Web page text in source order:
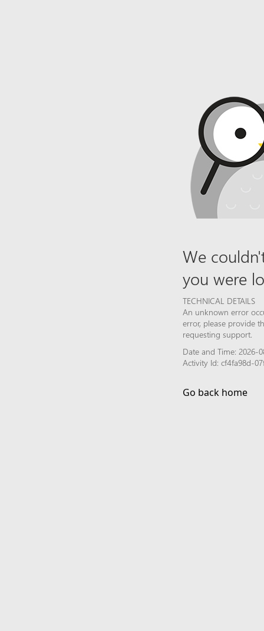
We
you were
TECHNICAL DETAILS
An unknown error
error, please provide
requesting support.
Date and Time: 2026-
Activity Id: cf4fa98d-
Go back home